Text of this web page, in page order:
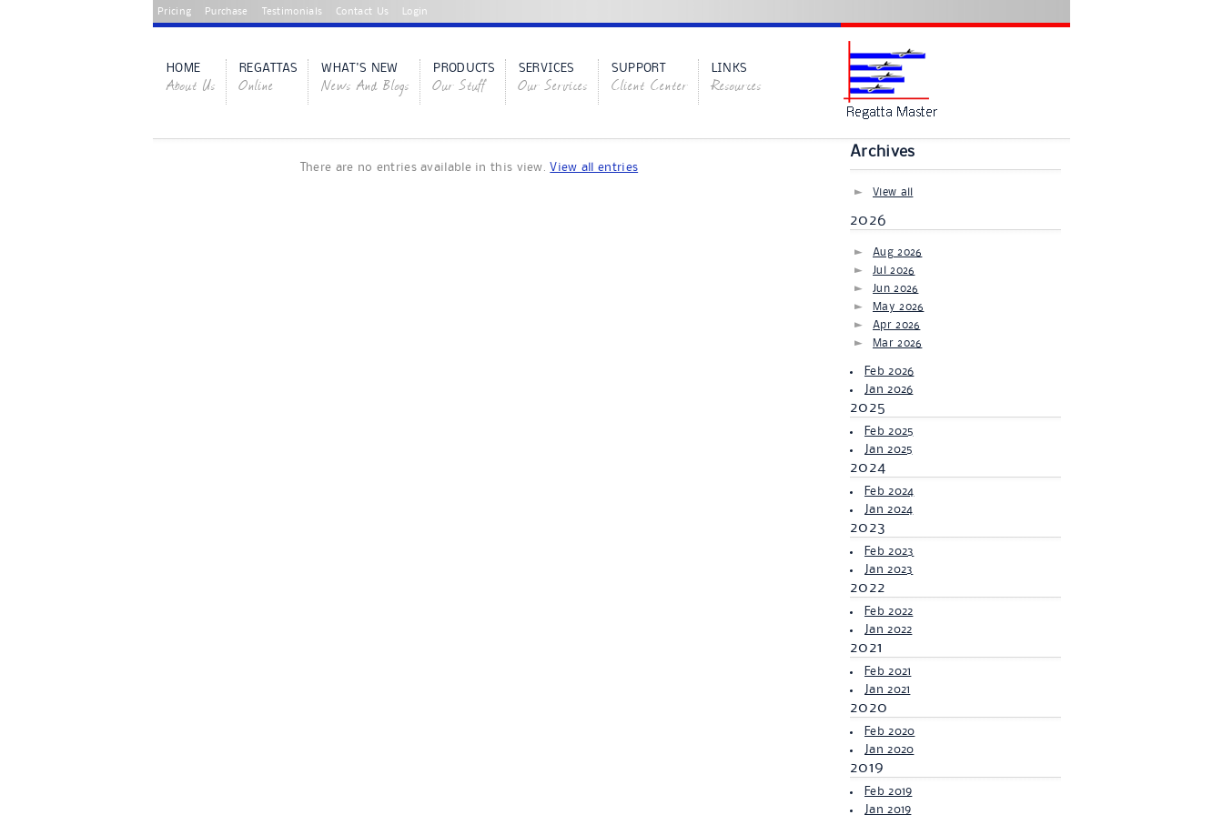
Pricing Purchase Testimonials Contact Us Login
HOME
About Us
REGATTAS
Online
WHAT'S NEW
News And Blogs
PRODUCTS
Our Stuff
SERVICES
Our Services
SUPPORT
Client Center
LINKS
Resources
There are no entries available in this view.View all entries
Archives
View all
2026
Aug 2026
Jul 2026
Jun 2026
May 2026
Apr 2026
Mar 2026
Feb 2026
Jan 2026
2025
Feb 2025
Jan 2025
2024
Feb 2024
Jan 2024
2023
Feb 2023
Jan 2023
2022
Feb 2022
Jan 2022
2021
Feb 2021
Jan 2021
2020
Feb 2020
Jan 2020
2019
Feb 2019
Jan 2019